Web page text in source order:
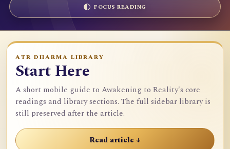
FOCUS READING
ATR DHARMA LIBRARY
Start Here
A short mobile guide to Awakening to Reality's core
readings and library sections. The full sidebar library is
still preserved after the article.
Read article ↓